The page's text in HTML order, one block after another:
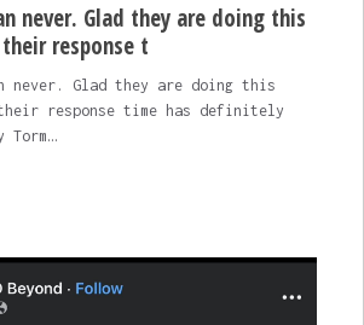
never. Glad they are doing this
response t
never. Glad they are doing this
response time has definitely